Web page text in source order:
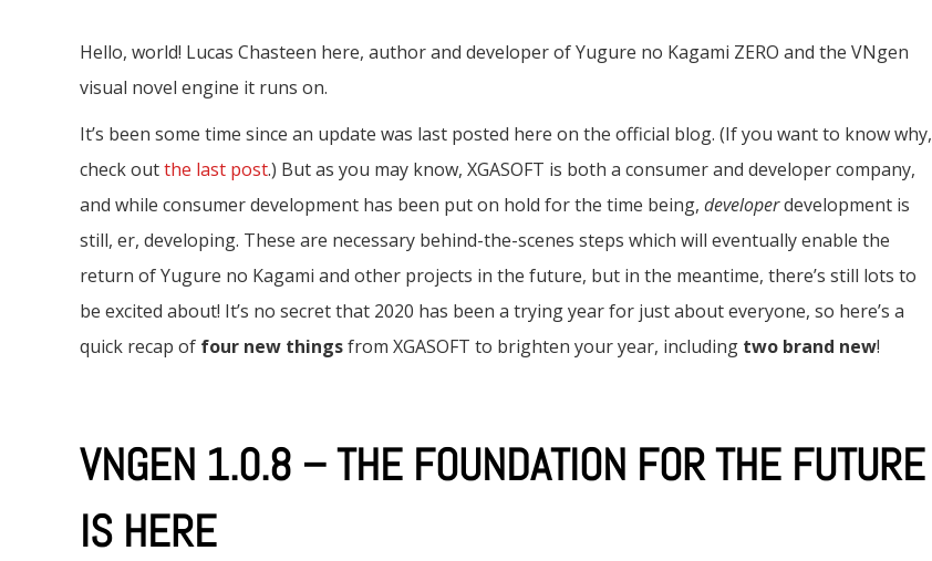
Hello, world! Lucas Chasteen here, author and developer of Yugure no Kagami ZERO and the VNgen
visual novel engine it runs on.
It’s been some time since an update was last posted here on the official blog. (If you want to know why,
check outthe last post.) But as you may know, XGASOFT is both a consumer and developer company,
and while consumer development has been put on hold for the time being, developerdevelopment is
still, er, developing. These are necessary behind-the-scenes steps which will eventually enable the
return of Yugure no Kagami and other projects in the future, but in the meantime, there’s still lots to
be excited about! It’s no secret that 2020 has been a trying year for just about everyone, so here’s a
quick recap of four new thingsfrom XGASOFT to brighten your year, including two brand new!
VNGEN 1.0.8 – THE FOUNDATION FOR THE FUTURE
IS HERE